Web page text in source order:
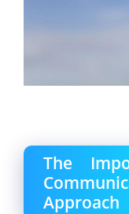
The
Approach